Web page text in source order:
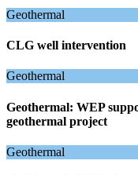
Geothermal
CLG well intervention
Geothermal
Geothermal: WEP
geothermal project
Geothermal